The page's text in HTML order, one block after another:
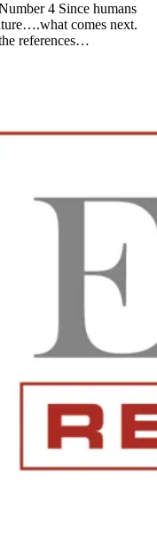
4 Since humans
comes next.
references…